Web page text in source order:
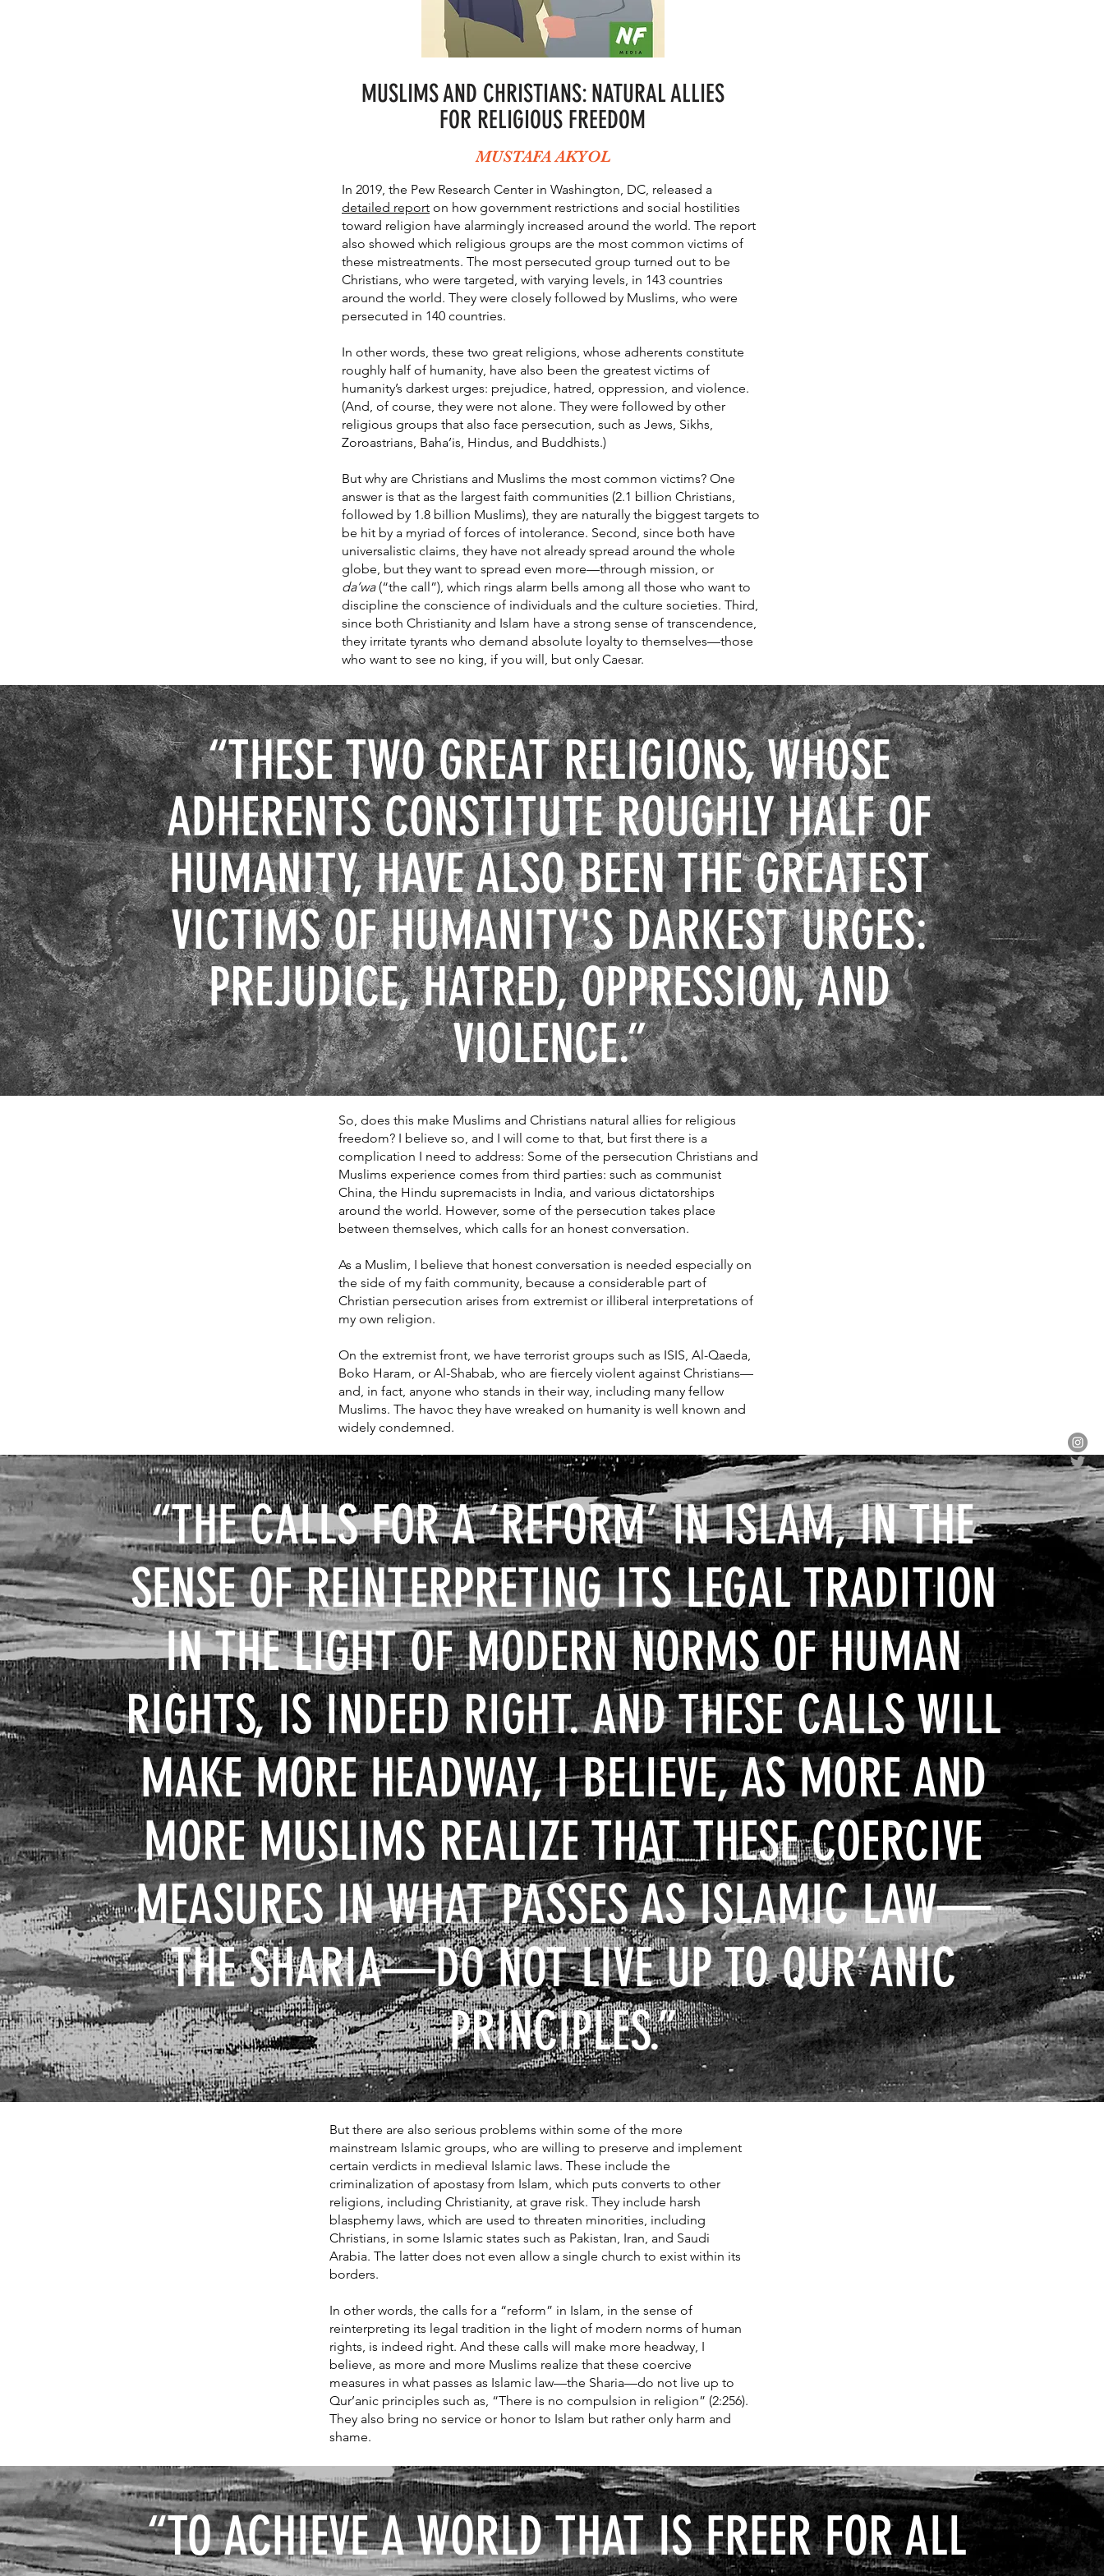
MUSLIMS AND CHRISTIANS: NATURAL ALLIES
FOR RELIGIOUS FREEDOM
MUSTAFA AKYOL
In 2019, the Pew Research Center in Washington, DC, released a
detailed report on how government restrictions and social hostilities
toward religion have alarmingly increased around the world. The report
also showed which religious groups are the most common victims of
these mistreatments. The most persecuted group turned out to be
Christians, who were targeted, with varying levels, in 143 countries
around the world. They were closely followed by Muslims, who were
persecuted in 140 countries.
In other words, these two great religions, whose adherents constitute
roughly half of humanity, have also been the greatest victims of
humanity’s darkest urges: prejudice, hatred, oppression, and violence.
(And, of course, they were not alone. They were followed by other
religious groups that also face persecution, such as Jews, Sikhs,
Zoroastrians, Baha’is, Hindus, and Buddhists.)
But why are Christians and Muslims the most common victims? One
answer is that as the largest faith communities (2.1 billion Christians,
followed by 1.8 billion Muslims), they are naturally the biggest targets to
be hit by a myriad of forces of intolerance. Second, since both have
universalistic claims, they have not already spread around the whole
globe, but they want to spread even more—through mission, or
da’wa(“the call”), which rings alarm bells among all those who want to
discipline the conscience of individuals and the culture societies. Third,
since both Christianity and Islam have a strong sense of transcendence,
they irritate tyrants who demand absolute loyalty to themselves—those
who want to see no king, if you will, but only Caesar.
“THESE TWO GREAT RELIGIONS, WHOSE
ADHERENTS CONSTITUTE ROUGHLY HALF OF
HUMANITY, HAVE ALSO BEEN THE GREATEST
VICTIMS OF HUMANITY'S DARKEST URGES:
PREJUDICE, HATRED, OPPRESSION, AND
VIOLENCE.”
So, does this make Muslims and Christians natural allies for religious
freedom? I believe so, and I will come to that, but first there is a
complication I need to address: Some of the persecution Christians and
Muslims experience comes from third parties: such as communist
China, the Hindu supremacists in India, and various dictatorships
around the world. However, some of the persecution takes place
between themselves, which calls for an honest conversation.
As a Muslim, I believe that honest conversation is needed especially on
the side of my faith community, because a considerable part of
Christian persecution arises from extremist or illiberal interpretations of
my own religion.
On the extremist front, we have terrorist groups such as ISIS, Al-Qaeda,
Boko Haram, or Al-Shabab, who are fiercely violent against Christians—
and, in fact, anyone who stands in their way, including many fellow
Muslims. The havoc they have wreaked on humanity is well known and
widely condemned.
“THE CALLS FOR A‘REFORM’ IN ISLAM, IN THE
SENSE OF REINTERPRETING ITS LEGAL TRADITION
IN THE LIGHT OF MODERN NORMS OF HUMAN
RIGHTS, IS INDEED RIGHT. AND THESE CALLS WILL
MAKE MORE HEADWAY, I BELIEVE, AS MORE AND
MORE MUSLIMS REALIZE THAT THESE COERCIVE
MEASURES IN WHAT PASSES AS ISLAMIC LAW—
THE SHARIA—DO NOT LIVE UP TO QUR’ANIC
PRINCIPLES.”
But there are also serious problems within some of the more
mainstream Islamic groups, who are willing to preserve and implement
certain verdicts in medieval Islamic laws. These include the
criminalization of apostasy from Islam, which puts converts to other
religions, including Christianity, at grave risk. They include harsh
blasphemy laws, which are used to threaten minorities, including
Christians, in some Islamic states such as Pakistan, Iran, and Saudi
Arabia. The latter does not even allow a single church to exist within its
borders.
In other words, the calls for a “reform” in Islam, in the sense of
reinterpreting its legal tradition in the light of modern norms of human
rights, is indeed right. And these calls will make more headway, I
believe, as more and more Muslims realize that these coercive
measures in what passes as Islamic law—the Sharia—do not live up to
Qur’anic principles such as, “There is no compulsion in religion” (2:256).
They also bring no service or honor to Islam but rather only harm and
shame.
“TO ACHIEVE A WORLD THAT IS FREER FOR ALL